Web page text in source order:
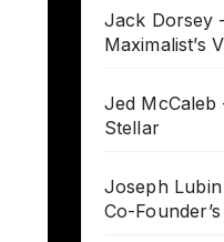
Jack Dorsey
Maximalist’s
Jed McCaleb
Stellar
Joseph
Co-